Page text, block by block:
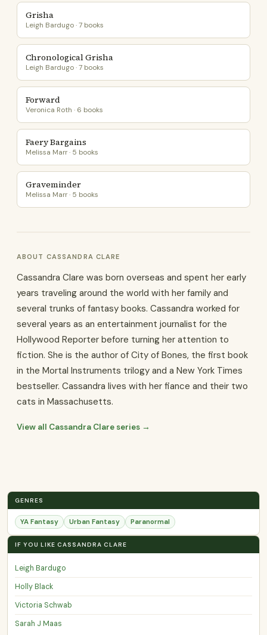
Grisha
Leigh Bardugo · 7 books
Chronological Grisha
Leigh Bardugo · 7 books
Forward
Veronica Roth · 6 books
Faery Bargains
Melissa Marr · 5 books
Graveminder
Melissa Marr · 5 books
ABOUT CASSANDRA CLARE
Cassandra Clare was born overseas and spent her early
years traveling around the world with her family and
several trunks of fantasy books. Cassandra worked for
several years as an entertainment journalist for the
Hollywood Reporter before turning her attention to
fiction. She is the author of City of Bones, the first book
in the Mortal Instruments trilogy and a New York Times
bestseller. Cassandra lives with her fiance and their two
cats in Massachusetts.
View all Cassandra Clare series →
GENRES
YA Fantasy Urban Fantasy Paranormal
IF YOU LIKE CASSANDRA CLARE
Leigh Bardugo
Holly Black
Victoria Schwab
Sarah J Maas